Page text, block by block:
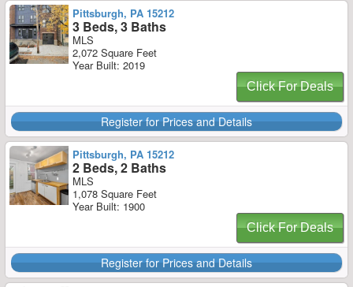
Pittsburgh, PA 15212
3 Beds, 3 Baths
MLS
2,072 Square Feet
Year Built: 2019
Click For Deals
Register for Prices and Details
Pittsburgh, PA 15212
2 Beds, 2 Baths
MLS
1,078 Square Feet
Year Built: 1900
Click For Deals
Register for Prices and Details